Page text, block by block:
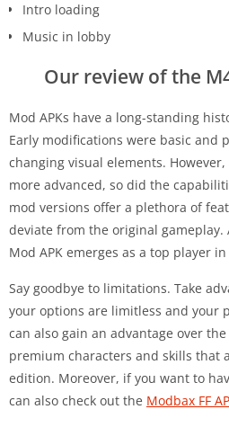
Intro loading
Music in lobby
Our review of the
Mod APKs have a long-standing
Early modifications were basic and
changing visual elements.
more advanced, so did the
mod versions offer a plethora of
deviate from the original gameplay.
Mod APK emerges as a top player
Say goodbye to limitations. Take
your options are limitless and your
can also gain an advantage over
premium characters and skills that
edition. Moreover, if you want to
can also check out the Modbax FF